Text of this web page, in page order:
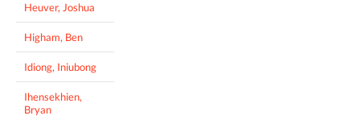
Heuver, Joshua
Higham, Ben
Idiong, Iniubong
Ihensekhien,
Bryan